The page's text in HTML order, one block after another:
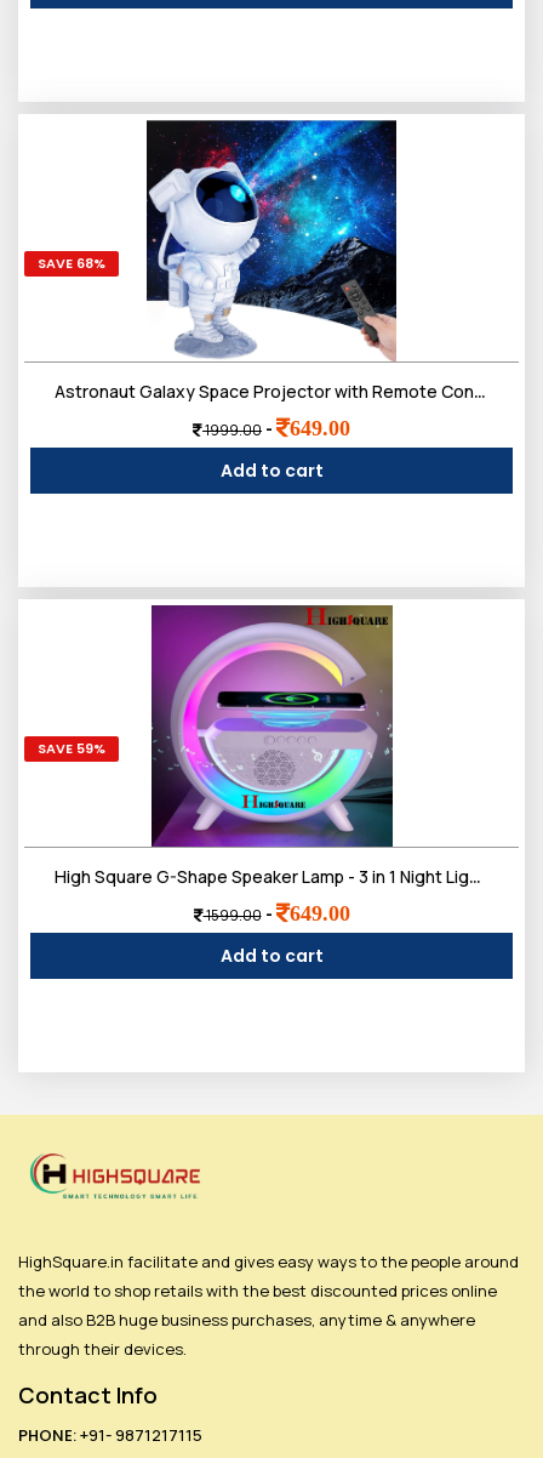
SAVE 68%
Astronaut Galaxy Space Projector with Remote Control - 360ï¿½ Adjustable Night Lamp for Kids Astronaut
1999.00 - 649.00
Add to cart
SAVE 59%
High Square G-Shape Speaker Lamp - 3 in 1 Night Light Bluetooth Speakers with 15w Wireless Mobile Charger,
1599.00- 649.00
Add to cart
HighSquare.in facilitate and gives easy ways to the people around
the world to shop retails with the best discounted prices online
and also B2B huge business purchases, anytime & anywhere
through their devices.
Contact Info
PHONE:+91- 9871217115